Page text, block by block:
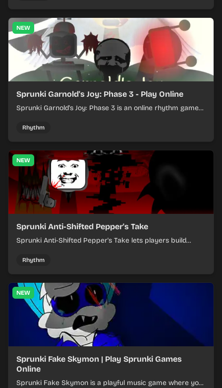
NEW
Sprunki Garnold's Joy: Phase 3 - Play Online
Sprunki Garnold's Joy: Phase 3 is an online rhythm game
evolving tracks.
Rhythm
NEW
Sprunki Anti-Shifted Pepper's Take
Sprunki Anti-Shifted Pepper's Take lets players build
Rhythm
NEW
Sprunki Fake Skymon | Play Sprunki Games
Online
Sprunki Fake Skymon is a playful music game where you